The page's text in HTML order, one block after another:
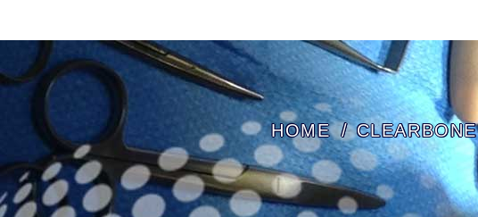
HOME CLEARBONE